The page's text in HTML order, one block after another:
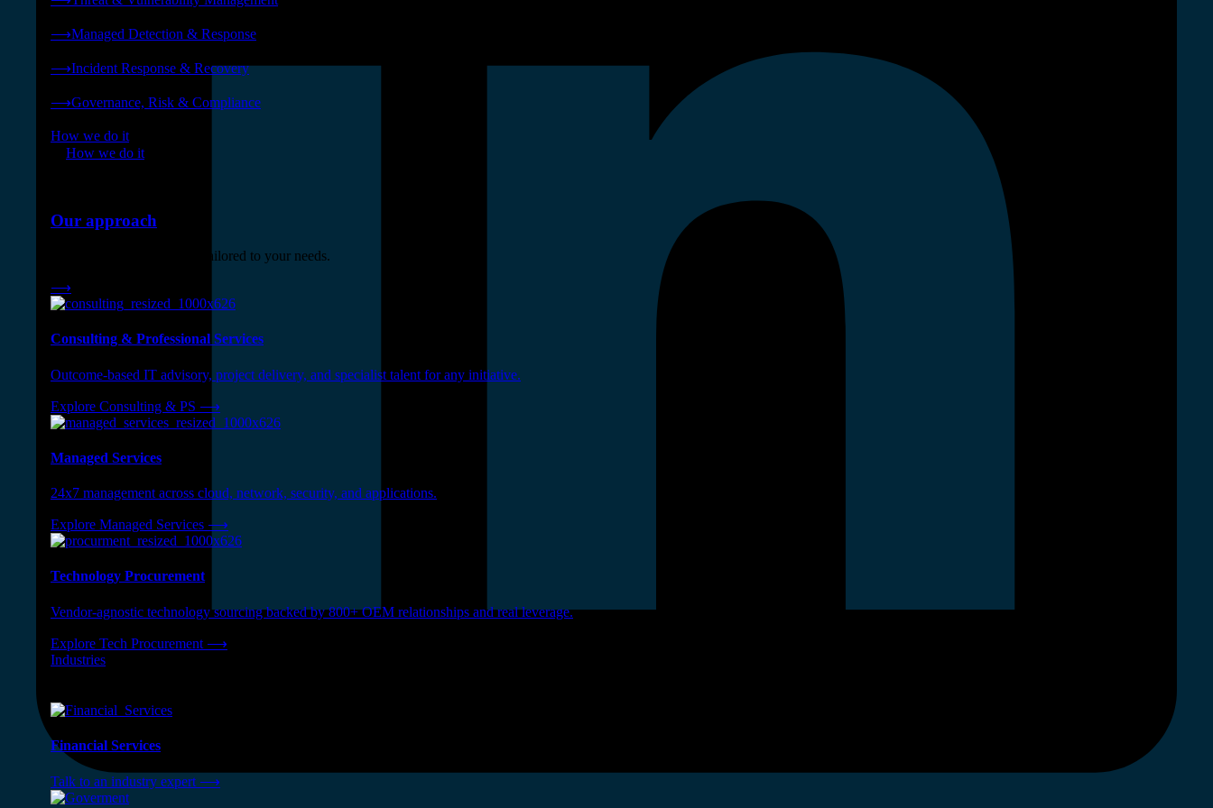
⟶Managed Detection & Response
⟶Incident Response & Recovery
⟶Governance, Risk & Compliance
How we do it
How we do it
Our approach
Three engagement models tailored to your needs.
⟶
Consulting & Professional Services
Outcome-based IT advisory, project delivery, and specialist talent for any initiative.
Explore Consulting & PS ⟶
Managed Services
24x7 management across cloud, network, security, and applications.
Explore Managed Services ⟶
Technology Procurement
Vendor-agnostic technology sourcing backed by 800+ OEM relationships and real leverage.
Explore Tech Procurement ⟶
Industries
Financial Services
Talk to an industry expert ⟶